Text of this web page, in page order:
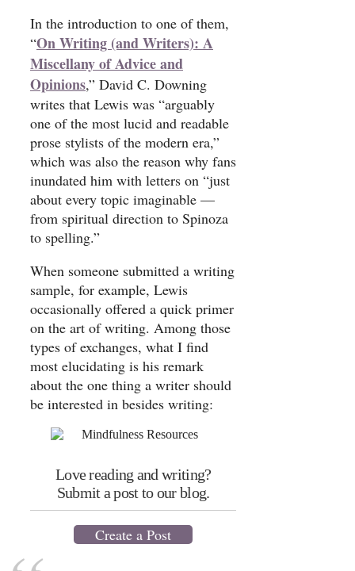
In the introduction to one of them,
“On Writing (and Writers): A
Miscellany of Advice and
Opinions,” David C. Downing
writes that Lewis was “arguably
one of the most lucid and readable
prose stylists of the modern era,”
which was also the reason why fans
inundated him with letters on “just
about every topic imaginable —
from spiritual direction to Spinoza
to spelling.”
When someone submitted a writing
sample, for example, Lewis
occasionally offered a quick primer
on the art of writing. Among those
types of exchanges, what I find
most elucidating is his remark
about the one thing a writer should
be interested in besides writing:
Love reading and writing?
Submit a post to our blog.
Create a Post